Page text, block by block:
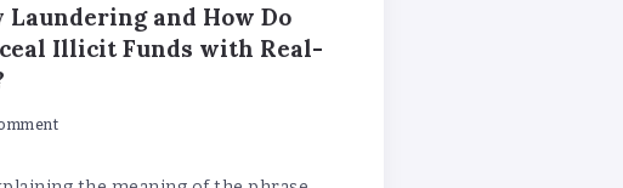
Laundering and How Do
Illicit Funds with Real-